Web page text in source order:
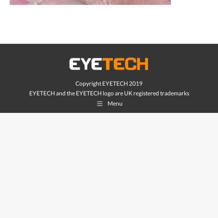
Copyright EYETECH 2019
EYETECH and the EYETECH logo are UK registered trademarks
Menu